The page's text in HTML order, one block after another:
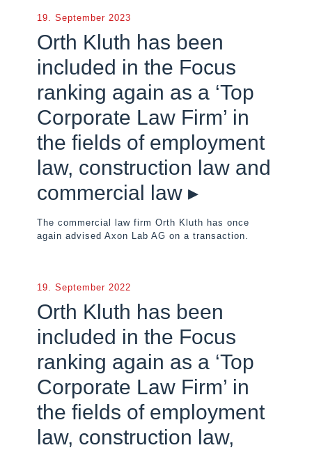
19. September 2023
Orth Kluth has been
included in the Focus
ranking again as a ‘Top
Corporate Law Firm’ in
the fields of employment
law, construction law and
commercial law ▸
The commercial law firm Orth Kluth has once
again advised Axon Lab AG on a transaction.
19. September 2022
Orth Kluth has been
included in the Focus
ranking again as a ‘Top
Corporate Law Firm’ in
the fields of employment
law, construction law,